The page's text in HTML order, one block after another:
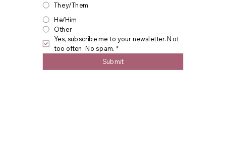
They/Them
He/Him
Other
Yes, subscribe me to your newsletter. Not
too often. No spam. *
Submit